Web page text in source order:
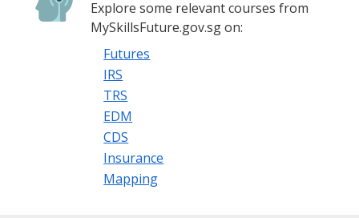
Explore some relevant courses from
MySkillsFuture.gov.sg on:
Futures
IRS
TRS
EDM
CDS
Insurance
Mapping